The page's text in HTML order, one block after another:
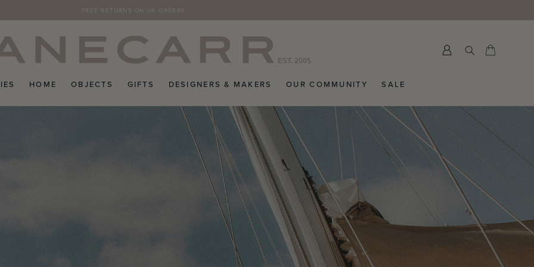
SUBSCRIBE TO THE JANECARR NEWSLETTER FOR 10% OFF YOUR FIRST ORDER >
FREE RETURNS ON UK ORDERS
Submit
HOME OBJECTS GIFTS DESIGNERS & MAKERS OUR COMMUNITY SALE